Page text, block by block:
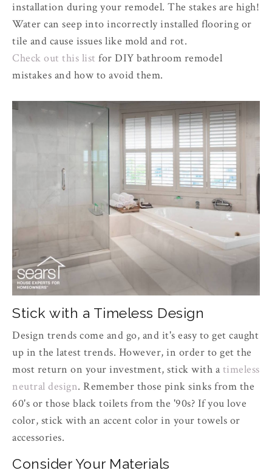
installation during your remodel. The stakes are high!
Water can seep into incorrectly installed flooring or
tile and cause issues like mold and rot.
Check out this list for DIY bathroom remodel
mistakes and how to avoid them.
Stick with a Timeless Design
Design trends come and go, and it's easy to get caught
up in the latest trends. However, in order to get the
most return on your investment, stick with atimeless
neutral design. Remember those pink sinks from the
60's or those black toilets from the '90s? If you love
color, stick with an accent color in your towels or
accessories.
Consider Your Materials